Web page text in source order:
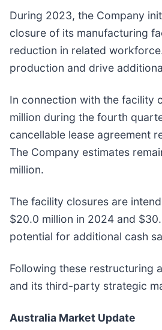
During 2023, the Company
closure of its manufacturing
reduction in related
production and drive
In connection with the facility
million during the fourth
cancellable lease agreement
The Company estimates
million.
The facility closures are
$20.0 million in 2024 and
potential for additional cash
Following these restructuring
and its third-party strategic
Australia Market Update